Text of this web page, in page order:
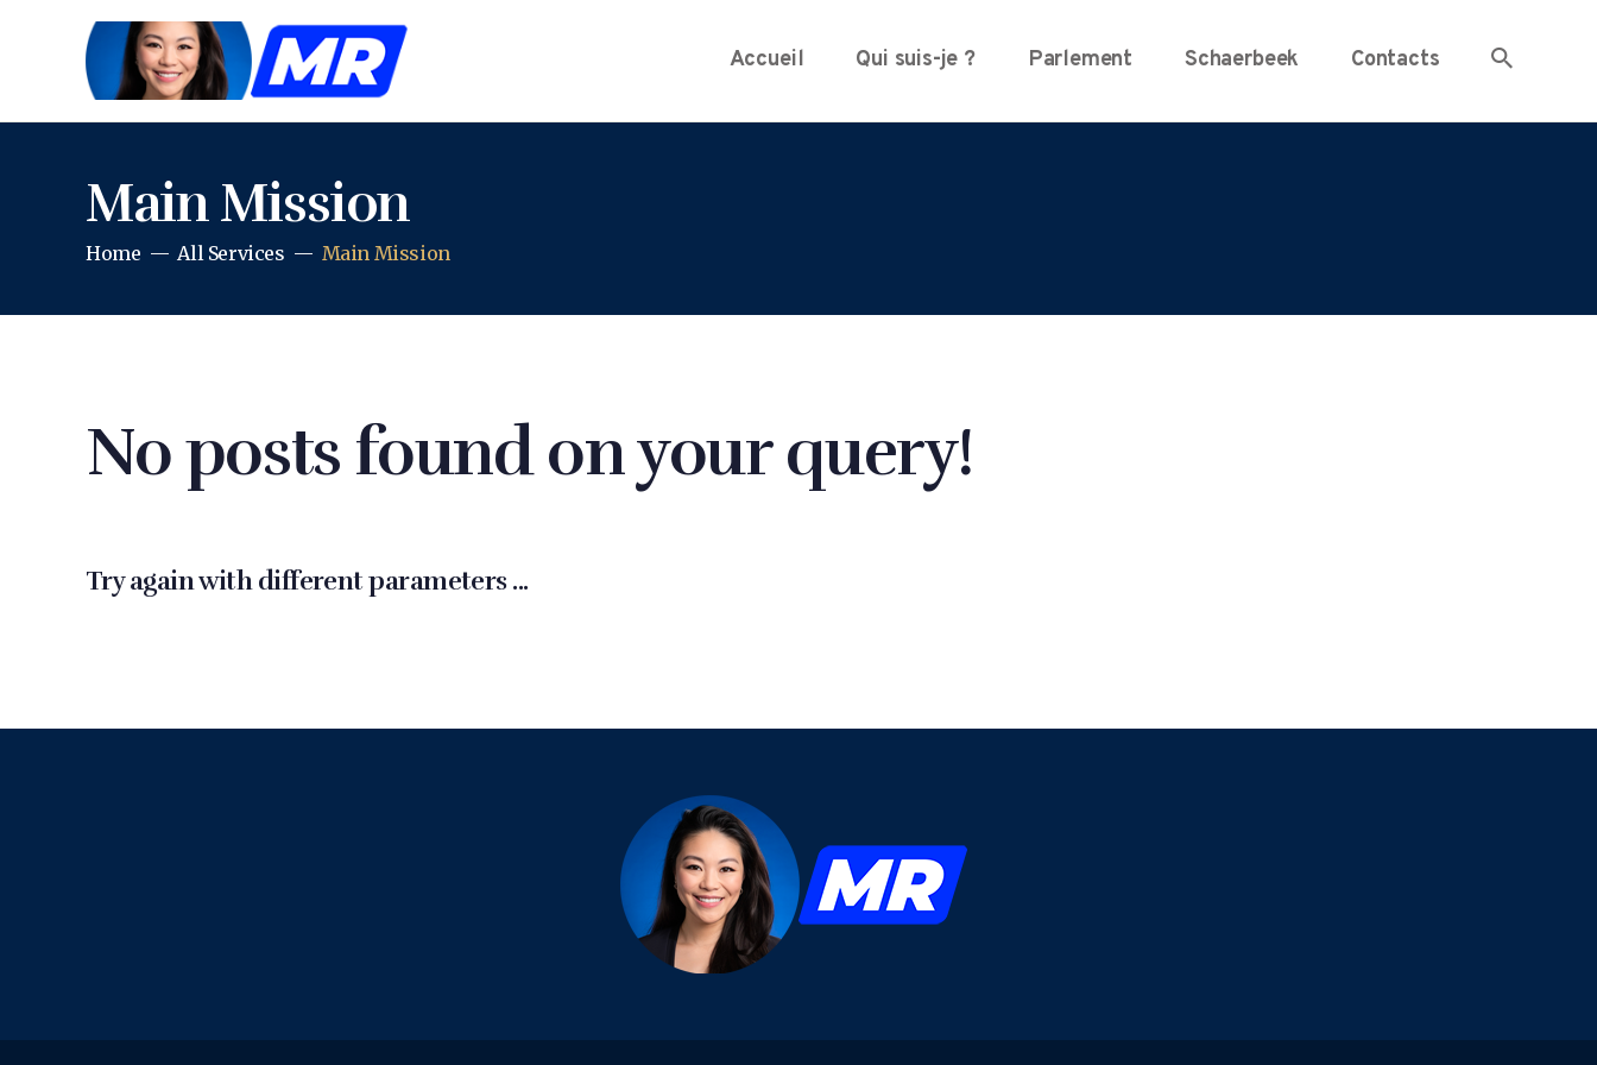
Accueil Qui suis-je ? Parlement Schaerbeek Contacts
Main Mission
Home All Services Main Mission
No posts found on your query!
Try again with different parameters ...